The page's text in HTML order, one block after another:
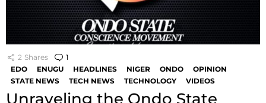
2 Shares 1
EDO
ENUGU HEADLINES NIGER ONDO
OPINION
STATE NEWS
TECH NEWS TECHNOLOGY VIDEOS
Unraveling the Ondo State